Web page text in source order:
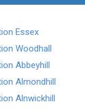
Essex
Woodhall
Abbeyhill
Almondhill
Alnwickhill